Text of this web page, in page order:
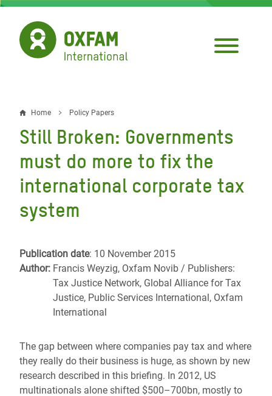
Skip
main
content
Breadcrumb
Home Policy Papers
Still Broken: Governments
must do more to fix the
international corporate tax
system
Publication date: 10 November 2015
Author: Francis Weyzig, Oxfam Novib / Publishers:
Tax Justice Network, Global Alliance for Tax
Justice, Public Services International, Oxfam
International
The gap between where companies pay tax and where
they really do their business is huge, as shown by new
research described in this briefing. In 2012, US
multinationals alone shifted $500–700bn, mostly to